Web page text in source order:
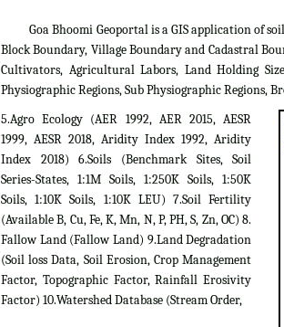
Goa Bhoomi Geoportal is a GIS application of
Block Boundary, Village Boundary and Cadastral
Cultivators, Agricultural Labors, Land Holding
Physiographic Regions, Sub Physiographic Regions,
5.Agro Ecology (AER 1992, AER 2015, AESR
1999, AESR 2018, Aridity Index 1992, Aridity
Index 2018) 6.Soils (Benchmark Sites, Soil
Series-States, 1:1M Soils, 1:250K Soils, 1:50K
Soils, 1:10K Soils, 1:10K LEU) 7.Soil Fertility
(Available B, Cu, Fe, K, Mn, N, P, PH, S, Zn, OC) 8.
Fallow Land (Fallow Land) 9.Land Degradation
(Soil loss Data, Soil Erosion, Crop Management
Factor, Topographic Factor, Rainfall Erosivity
Factor) 10.Watershed Database (Stream Order,